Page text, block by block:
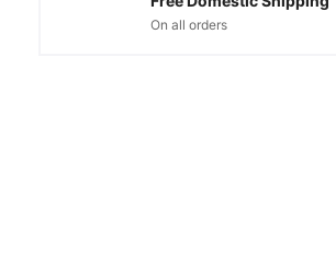
On all orders